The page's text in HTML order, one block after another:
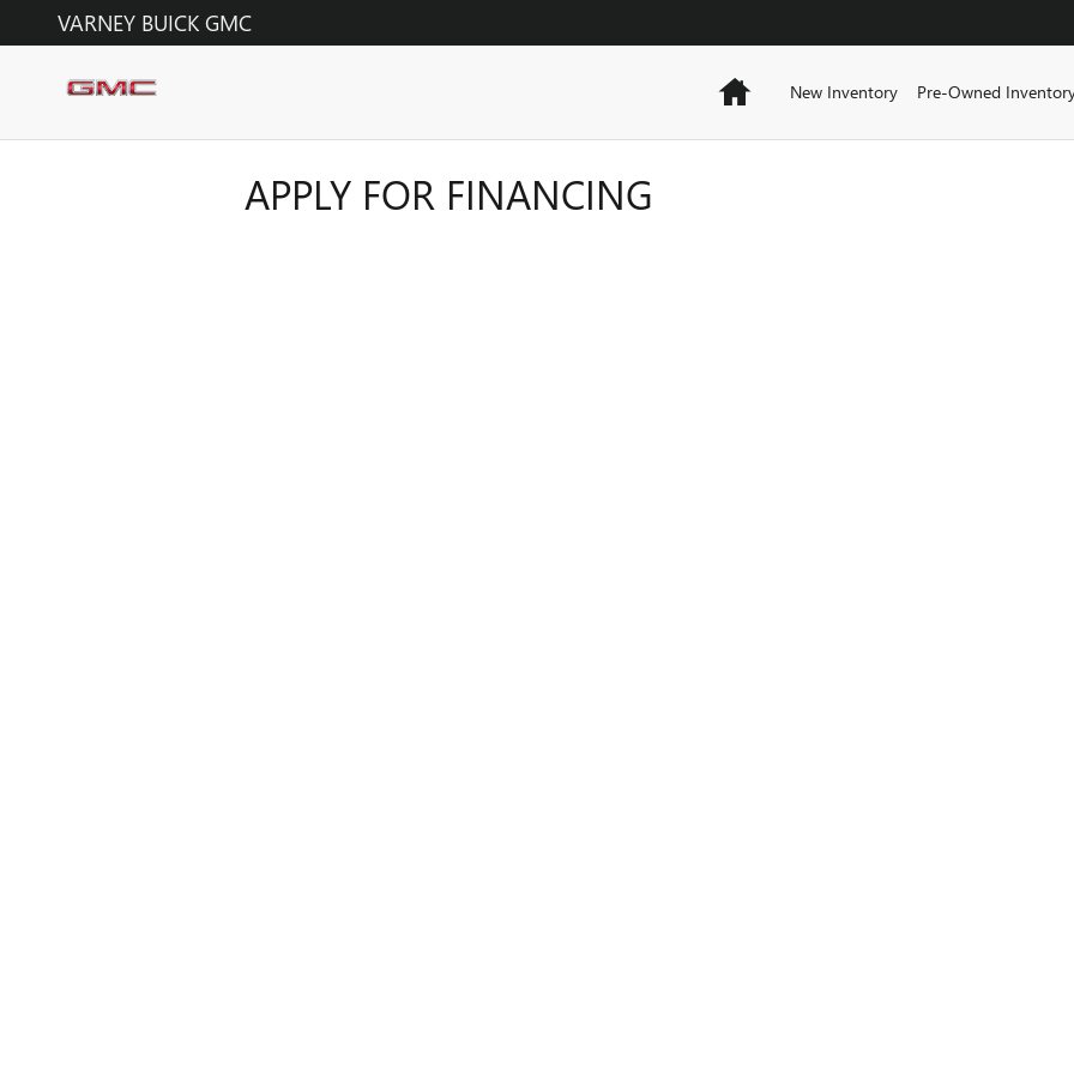
Skip to main content
VARNEY BUICK GMC
HomeNew Inventory Pre-Owned
APPLY FOR FINANCING